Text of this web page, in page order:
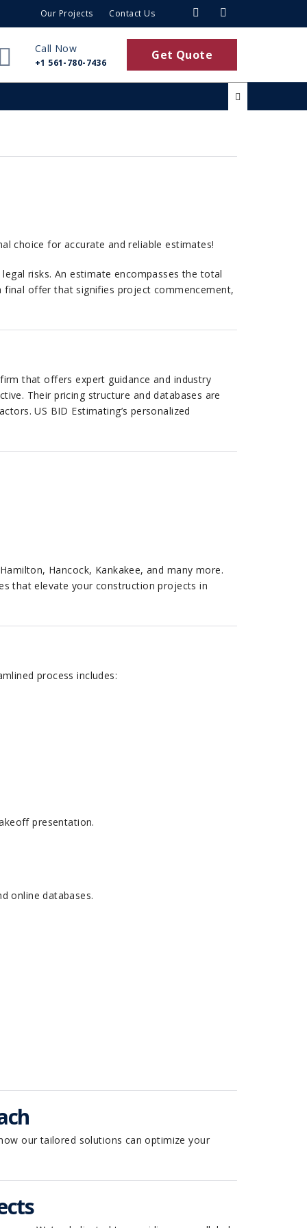
Our Projects Contact Us
Call Now
+1 561-780-7436 Get Quote
choice for accurate and reliable estimates!
risks. An estimate encompasses the total
final offer that signifies project commencement,
that offers expert guidance and industry
Their pricing structure and databases are
US BID Estimating’s personalized
Hancock, Kankakee, and many more.
that elevate your construction projects in
process includes:
presentation.
online databases.
our tailored solutions can optimize your